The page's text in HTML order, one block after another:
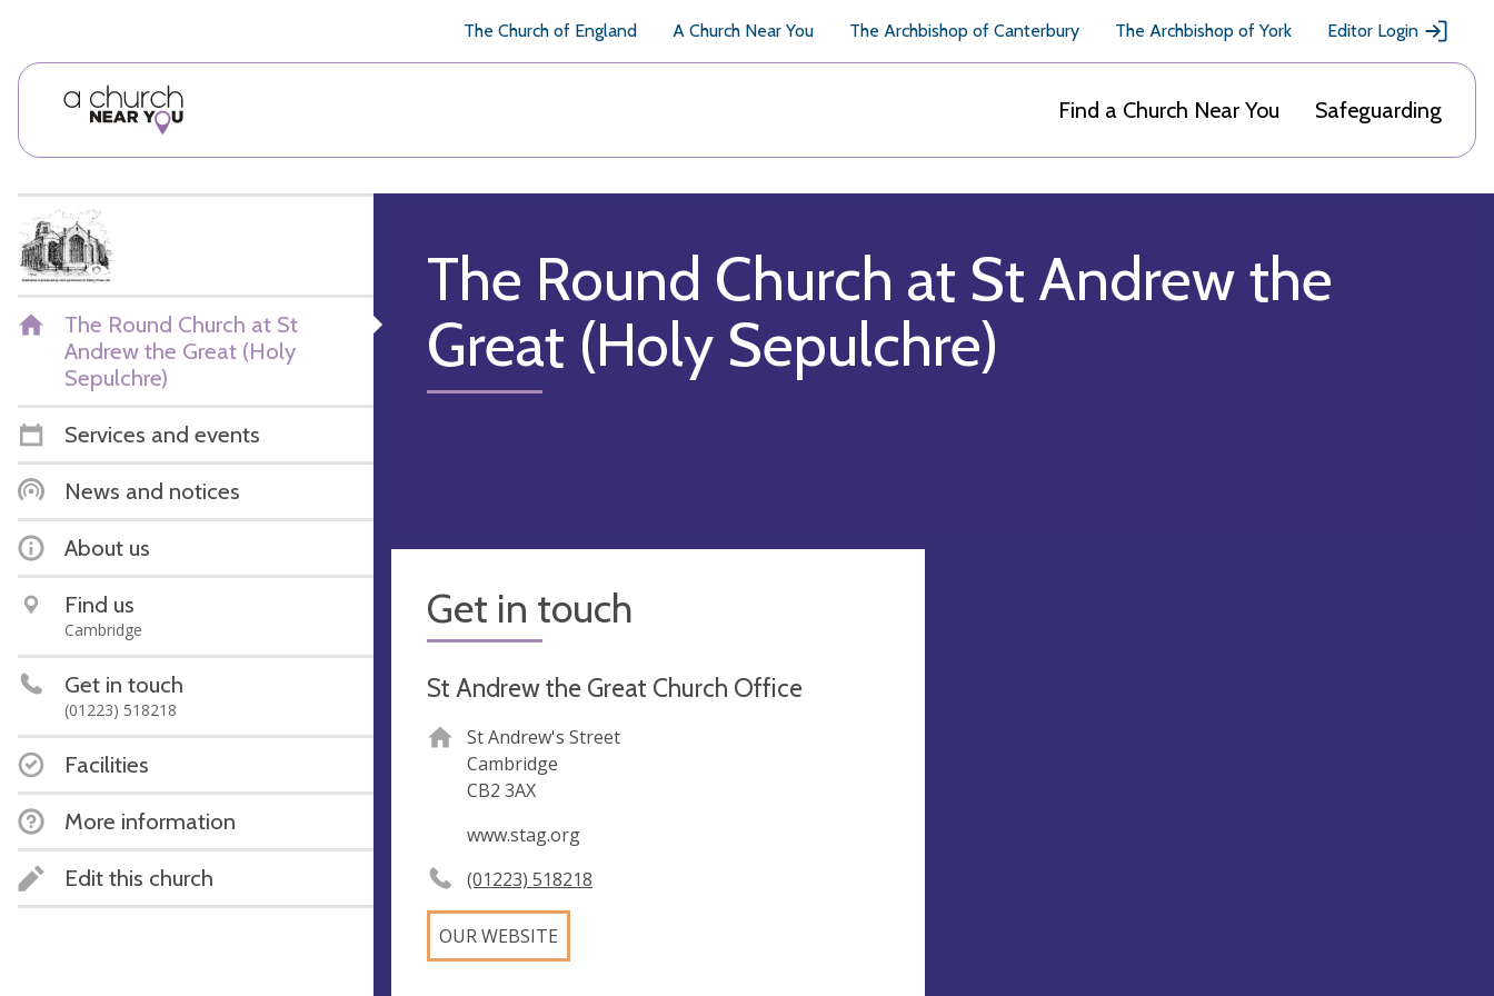
The Church of England A Church Near You The Archbishop of Canterbury The Archbishop of York Editor Login
Find a Church Near You Safeguarding
The Round Church at St
Andrew the Great (Holy
Sepulchre)
Services and events
News and notices
About us
Find us
Cambridge
Get in touch
(01223) 518218
Facilities
More information
Edit this church
The Round Church at St Andrew the
Great (Holy Sepulchre)
Get in touch
St Andrew the Great Church Office
St Andrew's Street
Cambridge
CB2 3AX
www.stag.org
(01223) 518218
OUR WEBSITE